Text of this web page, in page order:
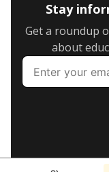
Stay
Get a roundup
about